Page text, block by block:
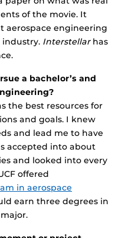
of the movie. It
aerospace engineering
industry. Interstellarhas
a bachelor’s and
the best resources for
and goals. I knew
and lead me to have
accepted into about
and looked into every
offered
in aerospace
earn three degrees in